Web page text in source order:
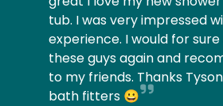
tub. I was very impressed
experience. I would for sure
these guys again and
to my friends. Thanks
bath fitters 😀